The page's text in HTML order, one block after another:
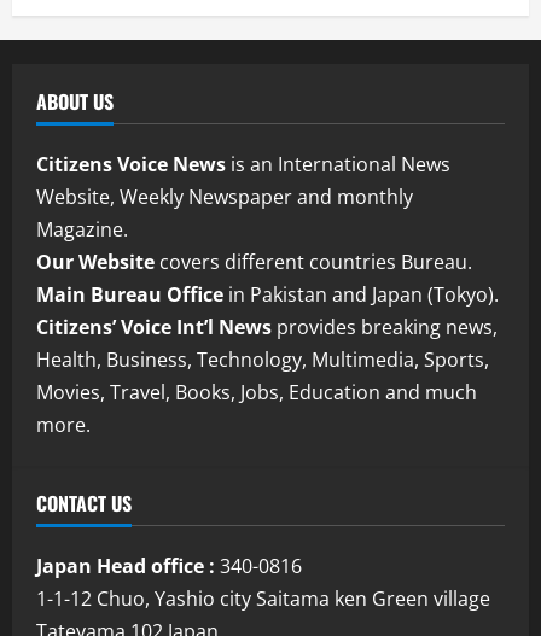
ABOUT US
Citizens Voice News is an International News
Website, Weekly Newspaper and monthly
Magazine.
Our Website covers different countries Bureau.
Main Bureau Office in Pakistan and Japan (Tokyo).
Citizens’ Voice Int’l News provides breaking news,
Health, Business, Technology, Multimedia, Sports,
Movies, Travel, Books, Jobs, Education and much
more.
CONTACT US
Japan Head office : 340-0816
1-1-12 Chuo, Yashio city Saitama ken Green village